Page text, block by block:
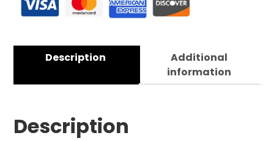
Description
Additional
information
Description